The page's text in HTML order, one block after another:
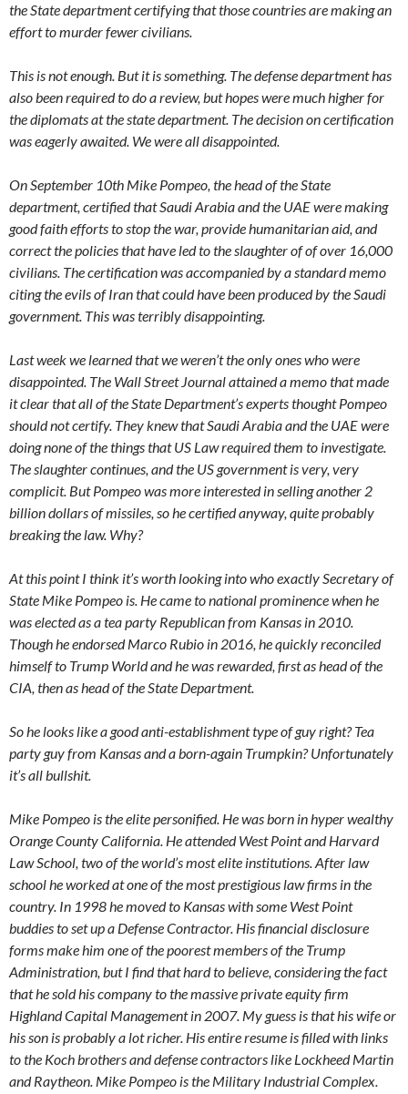
the State department certifying that those countries are making an
effort to murder fewer civilians.
This is not enough. But it is something. The defense department has
also been required to do a review, but hopes were much higher for
the diplomats at the state department. The decision on certification
was eagerly awaited. We were all disappointed.
On September 10th Mike Pompeo, the head of the State
department, certified that Saudi Arabia and the UAE were making
good faith efforts to stop the war, provide humanitarian aid, and
correct the policies that have led to the slaughter of of over 16,000
civilians. The certification was accompanied by a standard memo
citing the evils of Iran that could have been produced by the Saudi
government. This was terribly disappointing.
Last week we learned that we weren’t the only ones who were
disappointed. The Wall Street Journal attained a memo that made
it clear that all of the State Department’s experts thought Pompeo
should not certify. They knew that Saudi Arabia and the UAE were
doing none of the things that US Law required them to investigate.
The slaughter continues, and the US government is very, very
complicit. But Pompeo was more interested in selling another 2
billion dollars of missiles, so he certified anyway, quite probably
breaking the law. Why?
At this point I think it’s worth looking into who exactly Secretary of
State Mike Pompeo is. He came to national prominence when he
was elected as a tea party Republican from Kansas in 2010.
Though he endorsed Marco Rubio in 2016, he quickly reconciled
himself to Trump World and he was rewarded, first as head of the
CIA, then as head of the State Department.
So he looks like a good anti-establishment type of guy right? Tea
party guy from Kansas and a born-again Trumpkin? Unfortunately
it’s all bullshit.
Mike Pompeo is the elite personified. He was born in hyper wealthy
Orange County California. He attended West Point and Harvard
Law School, two of the world’s most elite institutions. After law
school he worked at one of the most prestigious law firms in the
country. In 1998 he moved to Kansas with some West Point
buddies to set up a Defense Contractor. His financial disclosure
forms make him one of the poorest members of the Trump
Administration, but I find that hard to believe, considering the fact
that he sold his company to the massive private equity firm
Highland Capital Management in 2007. My guess is that his wife or
his son is probably a lot richer. His entire resume is filled with links
to the Koch brothers and defense contractors like Lockheed Martin
and Raytheon. Mike Pompeo is the Military Industrial Complex.